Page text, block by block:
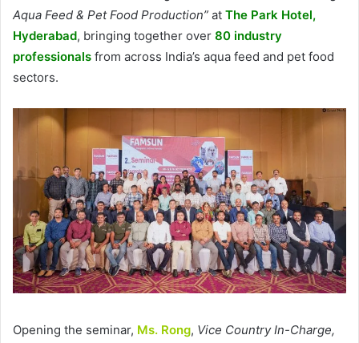
Aqua Feed & Pet Food Production” at The Park Hotel,
Hyderabad, bringing together over 80 industry
professionals from across India’s aqua feed and pet food
sectors.
Opening the seminar, Ms. Rong, Vice Country In-Charge,